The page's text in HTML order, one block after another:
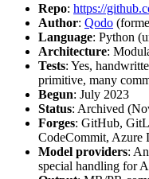
Repo: https://
Author: Qodo
Language: Python
Architecture:
Tests: Yes,
primitive, many
Begun: July 2023
Status: Archived
Forges: GitHub,
CodeCommit, Azure
Model providers:
special handling for